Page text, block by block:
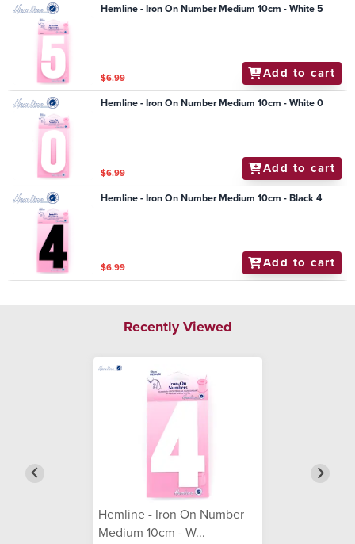
Hemline - Iron On Number Medium 10cm - White 5
$6.99 Add to cart
Hemline - Iron On Number Medium 10cm - White 0
$6.99 Add to cart
Hemline - Iron On Number Medium 10cm - Black 4
$6.99 Add to cart
Recently Viewed
Hemline - Iron On Number
Medium 10cm - W...